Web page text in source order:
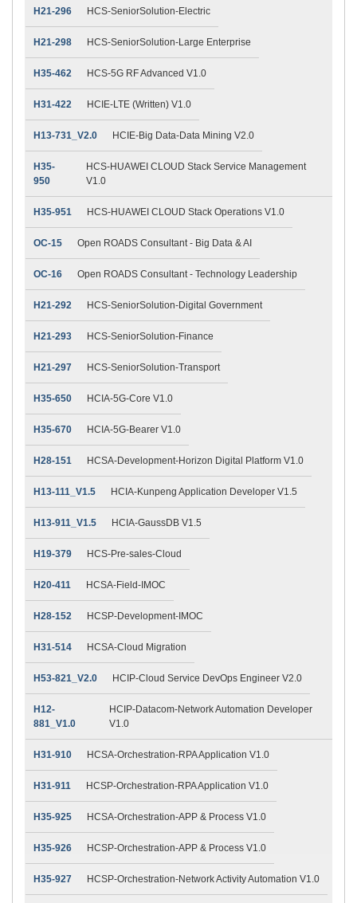
H21-296 HCS-SeniorSolution-Electric
H21-298 HCS-SeniorSolution-Large Enterprise
H35-462 HCS-5G RF Advanced V1.0
H31-422 HCIE-LTE (Written) V1.0
H13-731_V2.0 HCIE-Big Data-Data Mining V2.0
H35-
950
HCS-HUAWEI CLOUD Stack Service Management
V1.0
H35-951 HCS-HUAWEI CLOUD Stack Operations V1.0
OC-15 Open ROADS Consultant - Big Data & AI
OC-16 Open ROADS Consultant - Technology Leadership
H21-292 HCS-SeniorSolution-Digital Government
H21-293 HCS-SeniorSolution-Finance
H21-297 HCS-SeniorSolution-Transport
H35-650 HCIA-5G-Core V1.0
H35-670 HCIA-5G-Bearer V1.0
H28-151 HCSA-Development-Horizon Digital Platform V1.0
H13-111_V1.5 HCIA-Kunpeng Application Developer V1.5
H13-911_V1.5 HCIA-GaussDB V1.5
H19-379 HCS-Pre-sales-Cloud
H20-411 HCSA-Field-IMOC
H28-152 HCSP-Development-IMOC
H31-514 HCSA-Cloud Migration
H53-821_V2.0 HCIP-Cloud Service DevOps Engineer V2.0
H12-
881_V1.0
HCIP-Datacom-Network Automation Developer
V1.0
H31-910 HCSA-Orchestration-RPA Application V1.0
H31-911 HCSP-Orchestration-RPA Application V1.0
H35-925 HCSA-Orchestration-APP & Process V1.0
H35-926 HCSP-Orchestration-APP & Process V1.0
H35-927 HCSP-Orchestration-Network Activity Automation V1.0